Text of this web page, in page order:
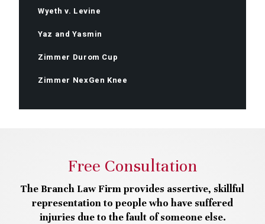
Wyeth v. Levine
Yaz and Yasmin
Zimmer Durom Cup
Zimmer NexGen Knee
Free Consultation
The Branch Law Firm provides assertive, skillful
representation to people who have suffered
injuries due to the fault of someone else.